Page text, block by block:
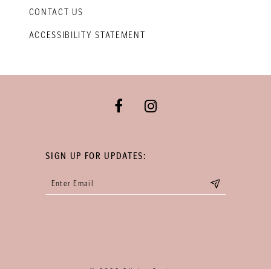
CONTACT US
ACCESSIBILITY STATEMENT
SIGN UP FOR UPDATES: